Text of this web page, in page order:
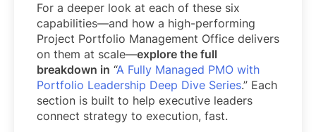
For a deeper look at each of these six
capabilities—and how a high-performing
Project Portfolio Management Office delivers
on them at scale—explore the full
breakdown in “A Fully Managed PMO with
Portfolio Leadership Deep Dive Series.” Each
section is built to help executive leaders
connect strategy to execution, fast.